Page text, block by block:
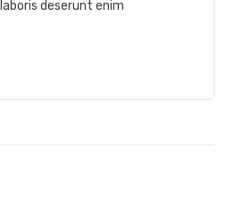
deserunt enim